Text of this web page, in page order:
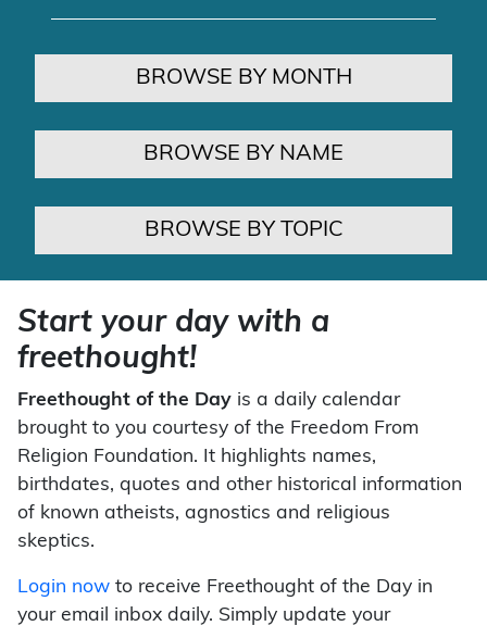
BROWSE BY MONTH
BROWSE BY NAME
BROWSE BY TOPIC
Start your day with a
freethought!
Freethought of the Day is a daily calendar
brought to you courtesy of the Freedom From
Religion Foundation. It highlights names,
birthdates, quotes and other historical information
of known atheists, agnostics and religious
skeptics.
Login now to receive Freethought of the Day in
your email inbox daily. Simply update your